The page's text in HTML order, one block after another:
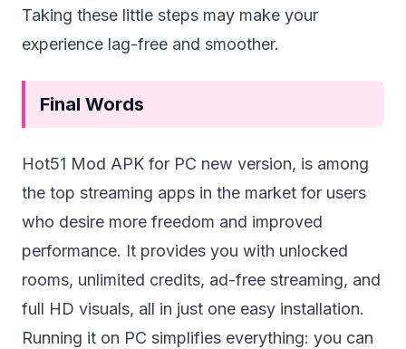
Taking these little steps may make your
experience lag-free and smoother.
Final Words
Hot51 Mod APK for PC new version, is among
the top streaming apps in the market for users
who desire more freedom and improved
performance. It provides you with unlocked
rooms, unlimited credits, ad-free streaming, and
full HD visuals, all in just one easy installation.
Running it on PC simplifies everything: you can